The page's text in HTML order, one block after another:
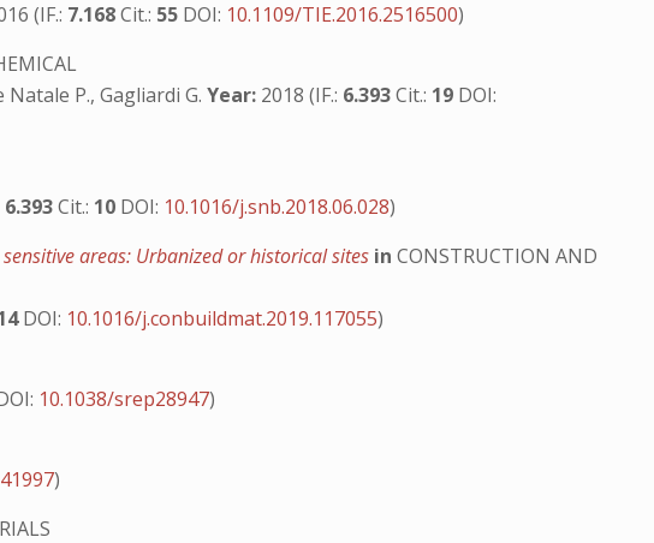
(IF.: 7.168Cit.: 55 DOI: 10.1109/TIE.2016.2516500)
Natale P., Gagliardi G.Year: 2018 (IF.: 6.393Cit.: 19 DOI:
6.393Cit.: 10 DOI: 10.1016/j.snb.2018.06.028)
areas: Urbanized or historical sites in CONSTRUCTION AND
DOI: 10.1016/j.conbuildmat.2019.117055)
10.1038/srep28947)
)